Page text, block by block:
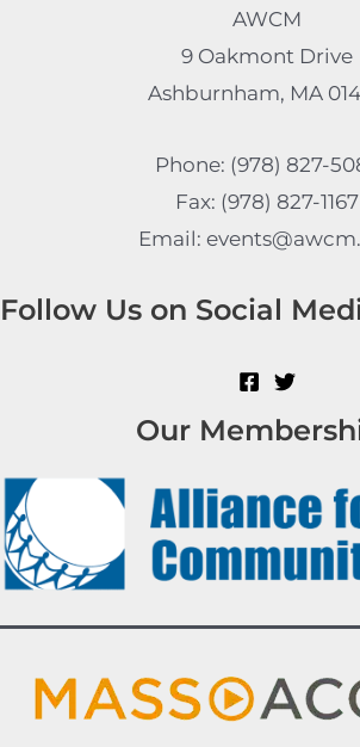
AWCM
9 Oakmont Drive
Ashburnham, MA
Phone: (978) 827-
Fax: (978) 827-1167
Email:
Follow Us on Social
Our